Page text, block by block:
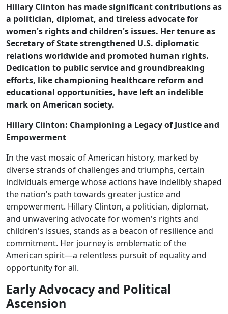
Hillary Clinton has made significant contributions as
a politician, diplomat, and tireless advocate for
women's rights and children's issues. Her tenure as
Secretary of State strengthened U.S. diplomatic
relations worldwide and promoted human rights.
Dedication to public service and groundbreaking
efforts, like championing healthcare reform and
educational opportunities, have left an indelible
mark on American society.
Hillary Clinton: Championing a Legacy of Justice and
Empowerment
In the vast mosaic of American history, marked by
diverse strands of challenges and triumphs, certain
individuals emerge whose actions have indelibly shaped
the nation's path towards greater justice and
empowerment. Hillary Clinton, a politician, diplomat,
and unwavering advocate for women's rights and
children's issues, stands as a beacon of resilience and
commitment. Her journey is emblematic of the
American spirit—a relentless pursuit of equality and
opportunity for all.
Early Advocacy and Political
Ascension